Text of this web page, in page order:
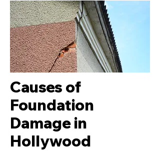
Causes of
Foundation
Damage in
Hollywood